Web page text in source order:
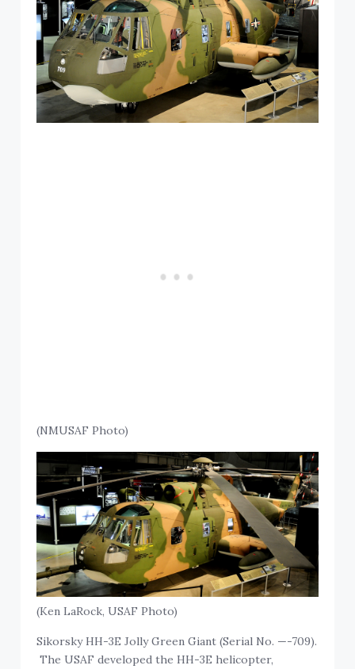
(NMUSAF Photo)
(Ken LaRock, USAF Photo)
Sikorsky HH-3E Jolly Green Giant (Serial No. —-709).
The USAF developed the HH-3E helicopter,